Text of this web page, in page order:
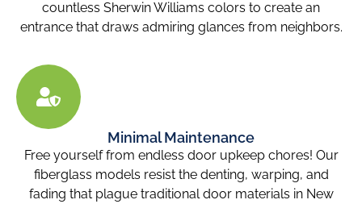
countless Sherwin Williams colors to create an
entrance that draws admiring glances from neighbors.
Minimal Maintenance
Free yourself from endless door upkeep chores! Our
fiberglass models resist the denting, warping, and
fading that plague traditional door materials in New